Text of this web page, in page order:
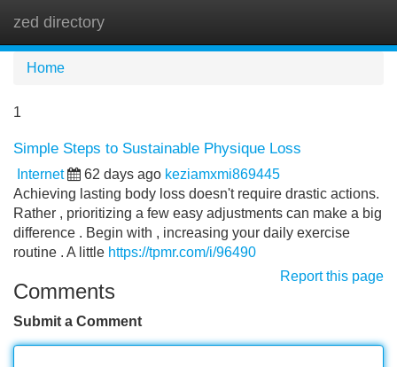
zed directory
Home
1
Simple Steps to Sustainable Physique Loss
Internet 62 days ago keziamxmi869445
Achieving lasting body loss doesn't require drastic actions.
Rather , prioritizing a few easy adjustments can make a big
difference . Begin with , increasing your daily exercise
routine . A little https://tpmr.com/i/96490
Report this page
Comments
Submit a Comment